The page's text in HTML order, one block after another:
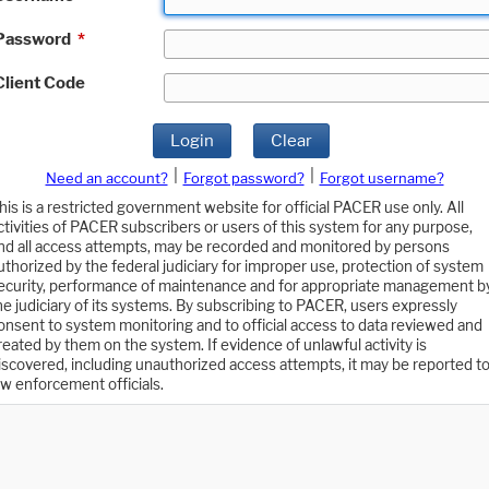
*
Code
Login Clear
Need an account? Forgot password?
Forgot username?
is a restricted government website for official PACER use only. All
of PACER subscribers or users of this system for any purpose,
all access attempts, may be recorded and monitored by persons
by the federal judiciary for improper use, protection of system
performance of maintenance and for appropriate management
judiciary of its systems. By subscribing to PACER, users expressly
to system monitoring and to official access to data reviewed and
by them on the system. If evidence of unlawful activity is
including unauthorized access attempts, it may be reported to
enforcement officials.